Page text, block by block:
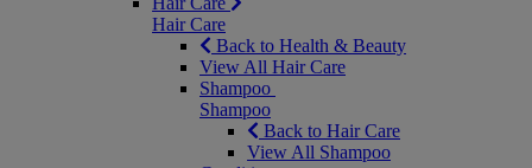
Hair Care
Back to Health & Beauty
View All Hair Care
Shampoo
Shampoo
Back to Hair Care
View All Shampoo